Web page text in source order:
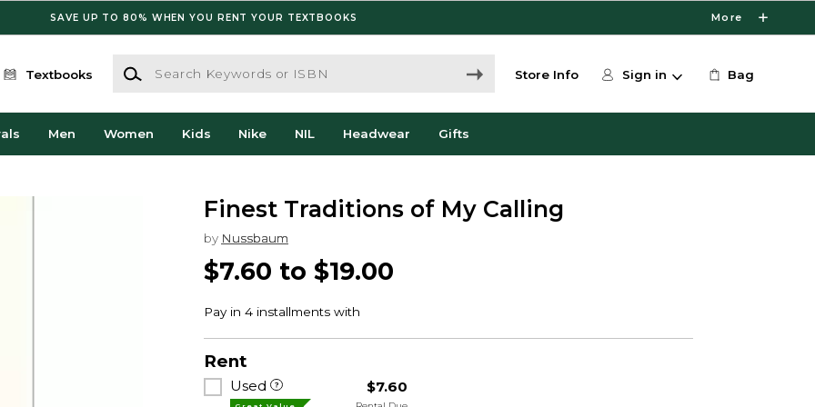
SAVE UP TO 80% WHEN YOU RENT YOUR TEXTBOOKS More
Textbooks
Search Keywords or ISBN
Store Info Sign in Bag
Men Women Kids Nike NIL Headwear Gifts
Finest Traditions of My Calling
by Nussbaum
$7.60 to $19.00
Rent
Used $7.60